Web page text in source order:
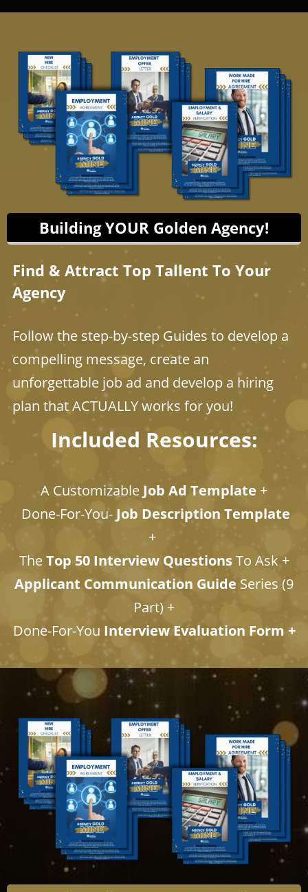
Building YOUR Golden Agency!
Find & Attract Top Tallent To Your
Agency
Follow the step-by-step Guides to develop a
compelling message, create an
unforgettable job ad and develop a hiring
plan that ACTUALLY works for you!
Included Resources:
A Customizable Job Ad Template +
Done-For-You- Job Description Template
+
TheTop 50 Interview QuestionsTo Ask +
Applicant Communication Guide Series (9
Part) +
​​​​​​​Done-For-You Interview Evaluation Form +